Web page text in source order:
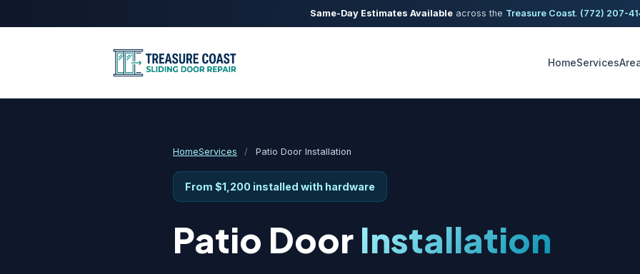
Same-Day Estimates Availableacross the Treasure Coast. (772) 207-
HomeServices
HomeServices / Patio Door Installation
From $1,200 installed with hardware
Patio DoorInstallation